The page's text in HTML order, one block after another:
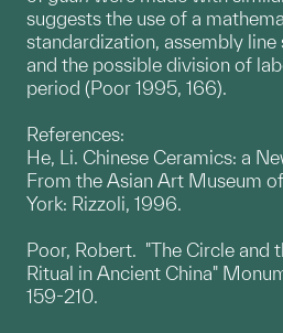
suggests the use of a
standardization, assembly
and the possible division of
period (Poor 1995, 166).
References:
He, Li. Chinese Ceramics: a
From the Asian Art Museum
York: Rizzoli, 1996.
Poor, Robert. "The Circle and
Ritual in Ancient China"
159-210.